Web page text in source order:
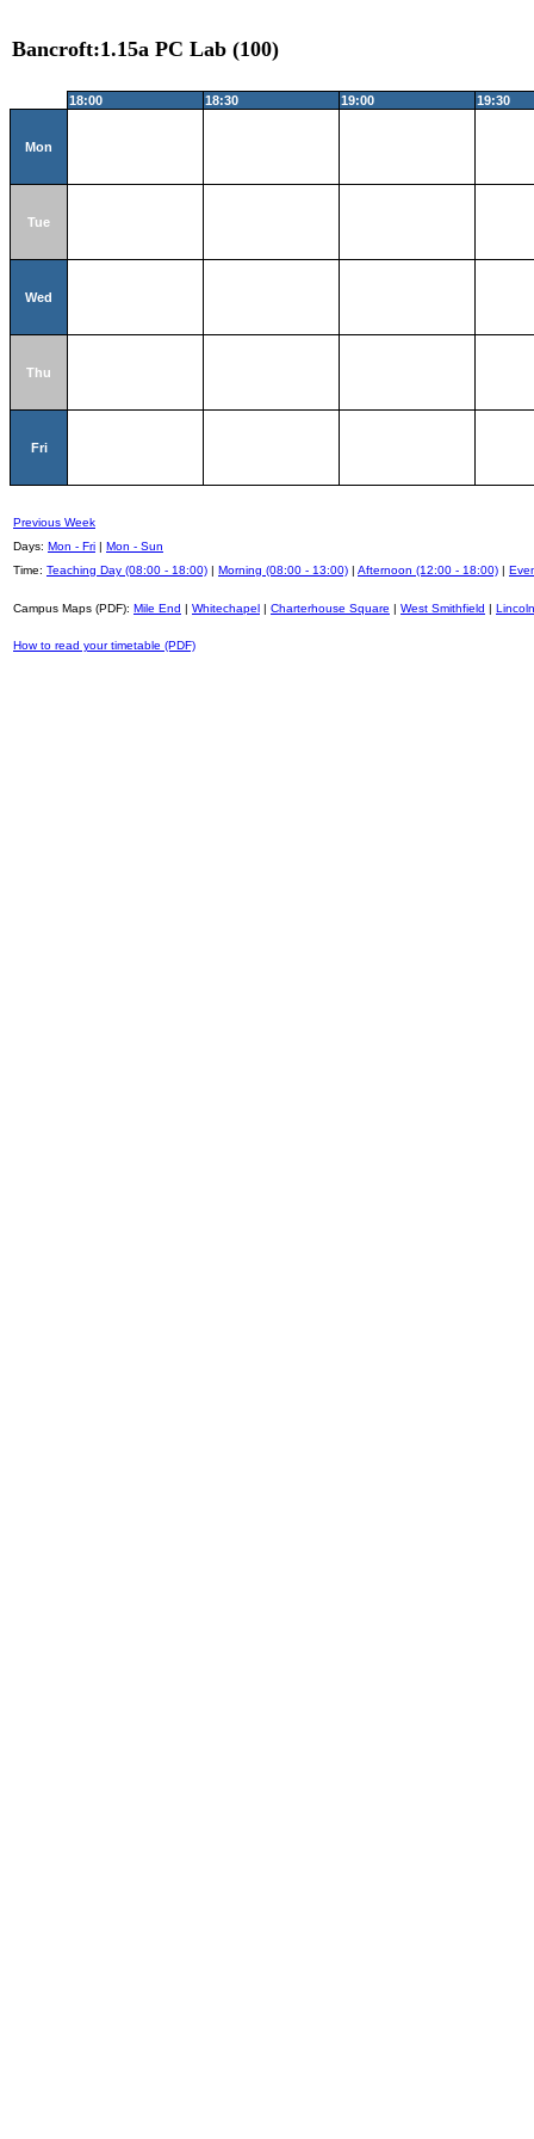
Bancroft:1.15a PC Lab (100)
18:00 18:30 19:00 19:30
Mon
Tue
Wed
Thu
Fri
Previous Week
Days: Mon - Fri | Mon - Sun
Time: Teaching Day (08:00 - 18:00) | Morning (08:00 - 13:00) | Afternoon (12:00 - 18:00) |
Campus Maps (PDF): Mile End | Whitechapel | Charterhouse Square | West Smithfield |
How to read your timetable (PDF)